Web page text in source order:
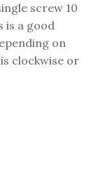
screw 10
is a good
on
clockwise or